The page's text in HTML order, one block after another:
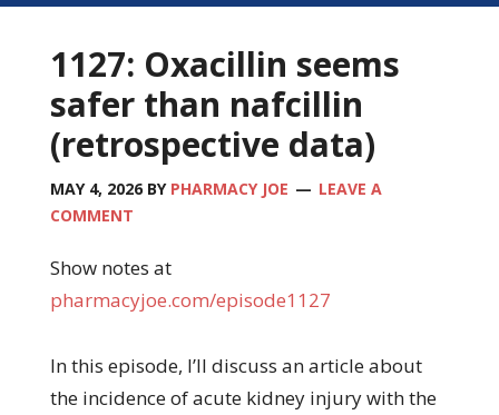
1127: Oxacillin seems
safer than nafcillin
(retrospective data)
MAY 4, 2026BY PHARMACY JOE
LEAVE A
COMMENT
Show notes at
pharmacyjoe.com/episode1127
In this episode, I’ll discuss an article about
the incidence of acute kidney injury with the